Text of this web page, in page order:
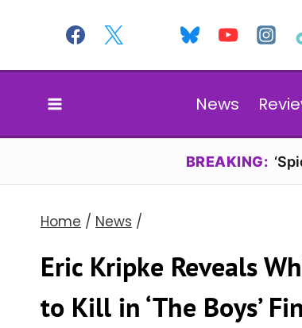
content
News
BREAKING:
Home / News /
Eric Kripke Reveals
to Kill in ‘The Boys’